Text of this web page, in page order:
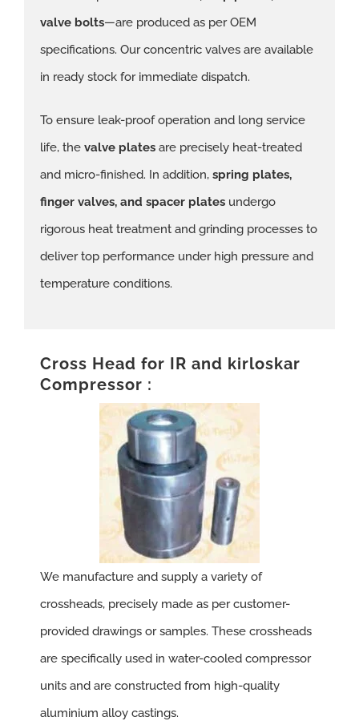
valve bolts—are produced as per OEM
specifications. Our concentric valves are available
in ready stock for immediate dispatch.
To ensure leak-proof operation and long service
life, the valve platesare precisely heat-treated
and micro-finished. In addition, spring plates,
finger valves, and spacer platesundergo
rigorous heat treatment and grinding processes to
deliver top performance under high pressure and
temperature conditions.
Cross Head for IR and kirloskar
Compressor :
We manufacture and supply a variety of
crossheads, precisely made as per customer-
provided drawings or samples. These crossheads
are specifically used in water-cooled compressor
units and are constructed from high-quality
aluminium alloy castings.